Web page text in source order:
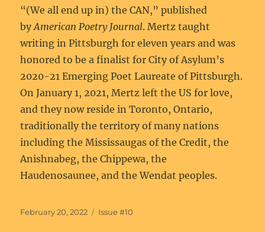
“(We all end up in) the CAN,” published
byAmerican Poetry Journal. Mertz taught
writing in Pittsburgh for eleven years and was
honored to be a finalist for City of Asylum’s
2020-21 Emerging Poet Laureate of Pittsburgh.
On January 1, 2021, Mertz left the US for love,
and they now reside in Toronto, Ontario,
traditionally the territory of many nations
including the Mississaugas of the Credit, the
Anishnabeg, the Chippewa, the
Haudenosaunee, and the Wendat peoples.
Posted
February 20, 2022 Categories
Issue #10